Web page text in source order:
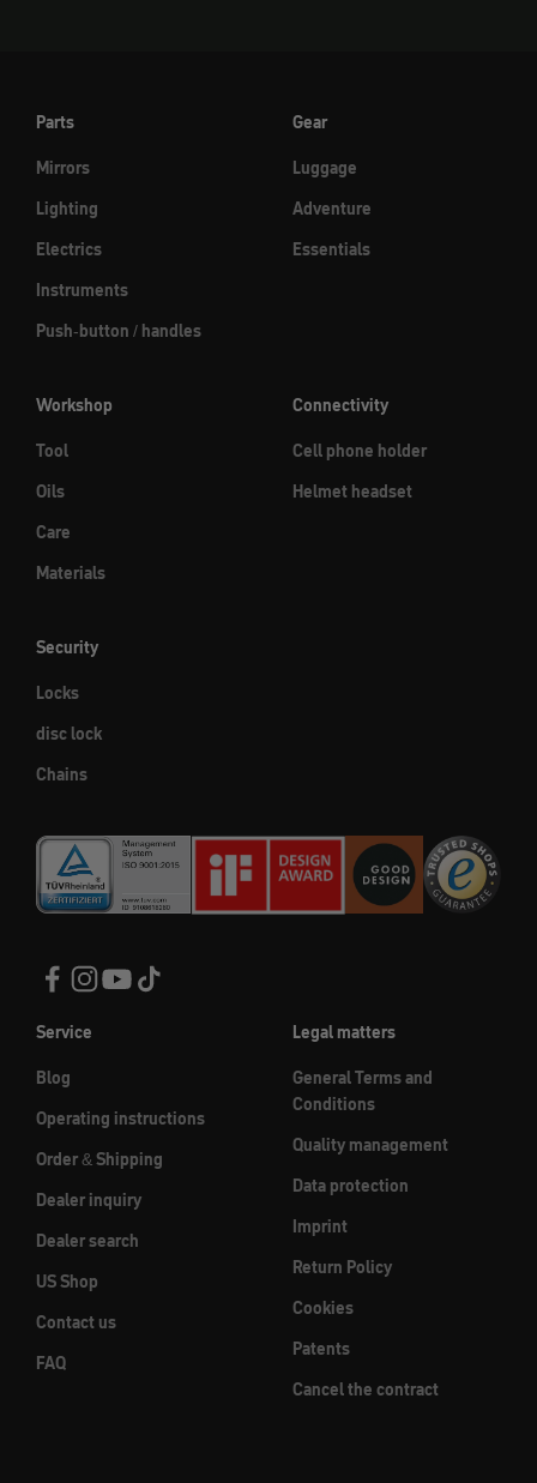
Parts
Mirrors
Lighting
Electrics
Instruments
Push-button / handles
Gear
Luggage
Adventure
Essentials
Workshop
Tool
Oils
Care
Materials
Connectivity
Cell phone holder
Helmet headset
Security
Locks
disc lock
Chains
Service
Blog
Operating instructions
Order & Shipping
Dealer inquiry
Dealer search
US Shop
Contact us
FAQ
Legal matters
General Terms and
Conditions
Quality management
Data protection
Imprint
Return Policy
Cookies
Patents
Cancel the contract